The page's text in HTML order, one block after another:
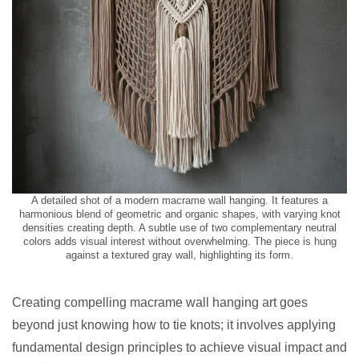
A detailed shot of a modern macrame wall hanging. It features a
harmonious blend of geometric and organic shapes, with varying knot
densities creating depth. A subtle use of two complementary neutral
colors adds visual interest without overwhelming. The piece is hung
against a textured gray wall, highlighting its form.
Creating compelling macrame wall hanging art goes
beyond just knowing how to tie knots; it involves applying
fundamental design principles to achieve visual impact and